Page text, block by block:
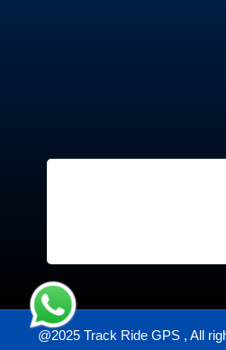
@2025 Track Ride GPS , All